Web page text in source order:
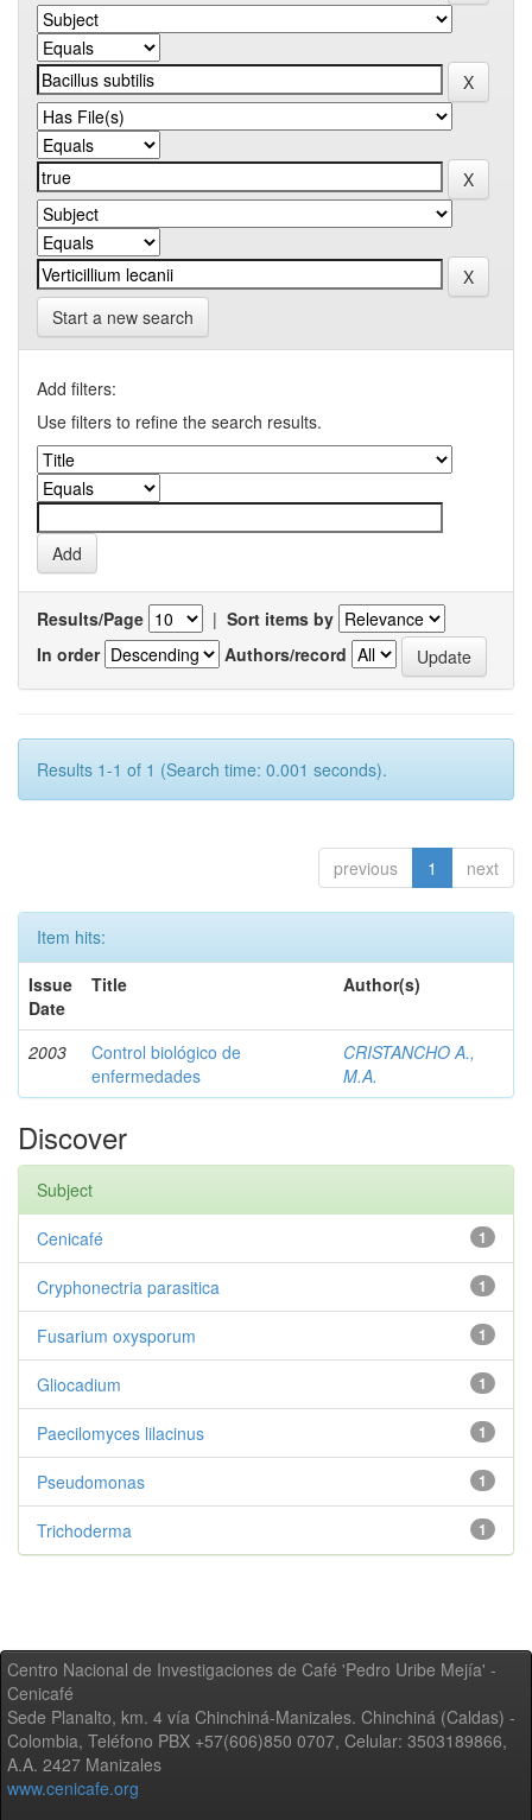
Start a new search
Add filters:
Use filters to refine the search results.
Results/Page | Sort items by
In order
Authors/record
Results 1-1 of 1 (Search time: 0.001 seconds).
previous 1 next
Item hits:
Issue
Date
Title Author(s)
2003
Control biológico de
enfermedades
CRISTANCHO A.,
M.A.
Discover
Subject
1
Cenicafé
1
Cryphonectria parasitica
1
Fusarium oxysporum
1
Gliocadium
1
Paecilomyces lilacinus
1
Pseudomonas
1
Trichoderma
Centro Nacional de Investigaciones de Café 'Pedro Uribe Mejía' -
Cenicafé
Sede Planalto, km. 4 vía Chinchiná-Manizales. Chinchiná (Caldas) -
Colombia, Teléfono PBX +57(606)850 0707, Celular: 3503189866,
A.A. 2427 Manizales
www.cenicafe.org